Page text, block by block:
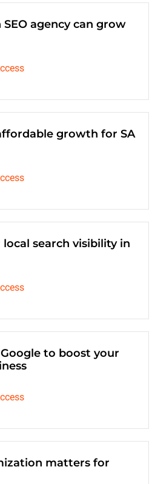
agency can grow
growth for SA
search visibility in
to boost your
matters for